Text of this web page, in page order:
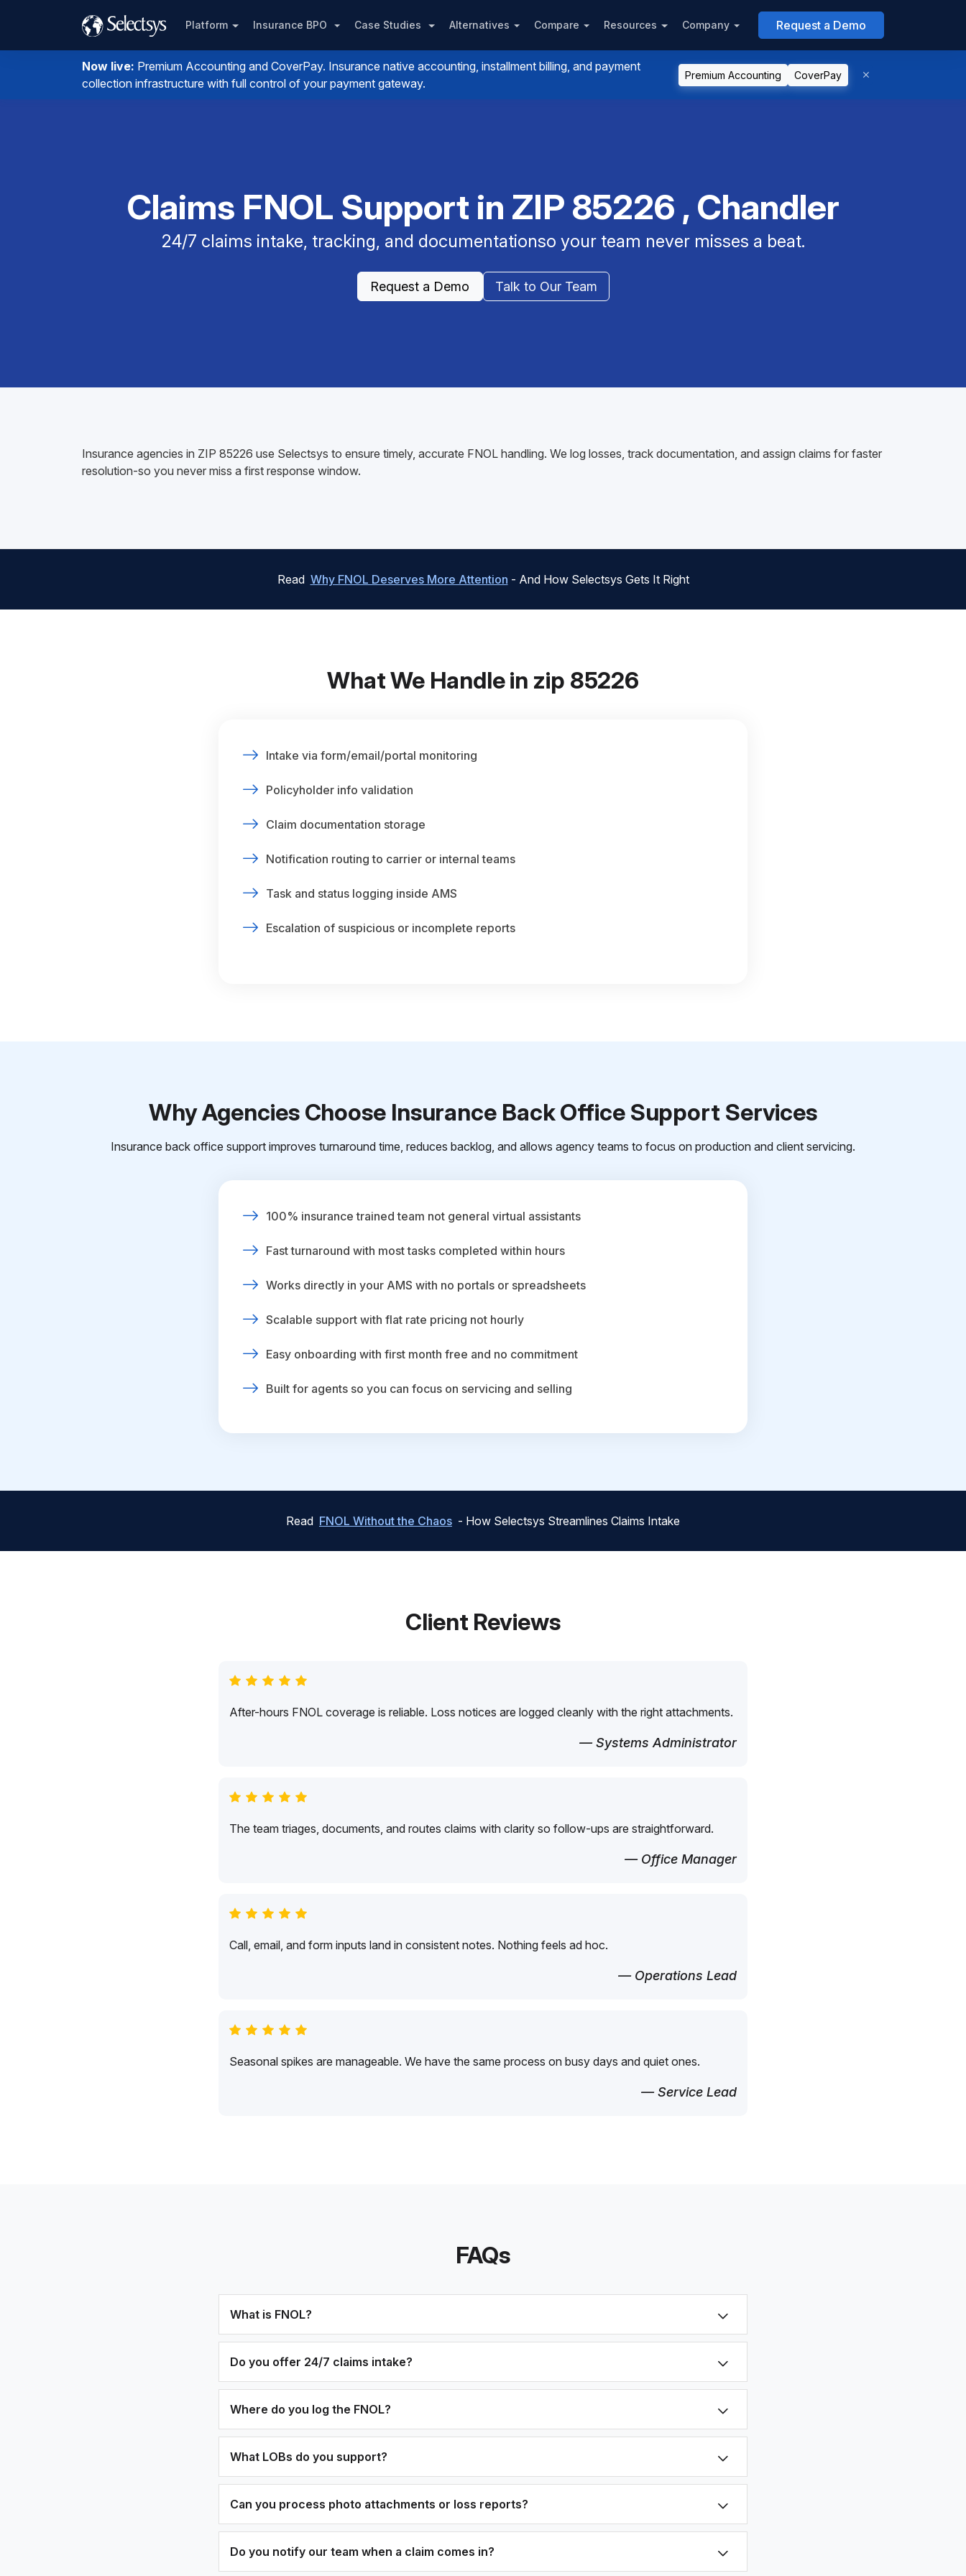
Platform Insurance BPO Case Studies Alternatives Compare Resources Company Request a Demo
Now live: Premium Accounting and CoverPay. Insurance native accounting, installment billing, and payment
collection infrastructure with full control of your payment gateway.
Premium Accounting CoverPay
Claims FNOL Support in ZIP 85226 , Chandler
24/7 claims intake, tracking, and documentationso your team never misses a beat.
Request a Demo Talk to Our Team
Insurance agencies in ZIP 85226 use Selectsys to ensure timely, accurate FNOL handling. We log losses, track documentation, and assign claims for faster
resolution-so you never miss a first response window.
Read Why FNOL Deserves More Attention - And How Selectsys Gets It Right
What We Handle in zip 85226
Intake via form/email/portal monitoring
Policyholder info validation
Claim documentation storage
Notification routing to carrier or internal teams
Task and status logging inside AMS
Escalation of suspicious or incomplete reports
Why Agencies Choose Insurance Back Office Support Services
Insurance back office support improves turnaround time, reduces backlog, and allows agency teams to focus on production and client servicing.
100% insurance trained team not general virtual assistants
Fast turnaround with most tasks completed within hours
Works directly in your AMS with no portals or spreadsheets
Scalable support with flat rate pricing not hourly
Easy onboarding with first month free and no commitment
Built for agents so you can focus on servicing and selling
Read FNOL Without the Chaos - How Selectsys Streamlines Claims Intake
Client Reviews
After-hours FNOL coverage is reliable. Loss notices are logged cleanly with the right attachments.
— Systems Administrator
The team triages, documents, and routes claims with clarity so follow-ups are straightforward.
— Office Manager
Call, email, and form inputs land in consistent notes. Nothing feels ad hoc.
— Operations Lead
Seasonal spikes are manageable. We have the same process on busy days and quiet ones.
— Service Lead
FAQs
What is FNOL?
Do you offer 24/7 claims intake?
Where do you log the FNOL?
What LOBs do you support?
Can you process photo attachments or loss reports?
Do you notify our team when a claim comes in?